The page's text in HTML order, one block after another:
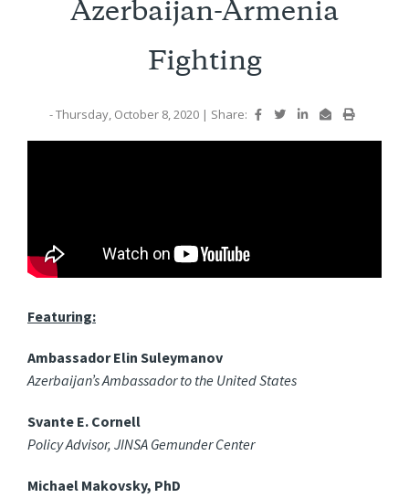
Azerbaijan-Armenia
Fighting
- Thursday, October 8, 2020 | Share:
Featuring:
Ambassador Elin Suleymanov
Azerbaijan’s Ambassador to the United States
Svante E. Cornell
Policy Advisor, JINSA Gemunder Center
Michael Makovsky, PhD